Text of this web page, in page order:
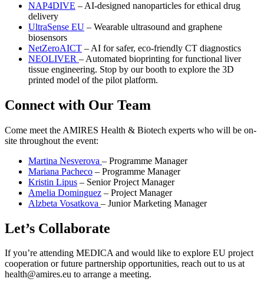
NAP4DIVE – AI-designed nanoparticles for ethical drug
delivery
UltraSense EU – Wearable ultrasound and graphene
biosensors
NetZeroAICT – AI for safer, eco-friendly CT diagnostics
NEOLIVER – Automated bioprinting for functional liver
tissue engineering. Stop by our booth to explore the 3D
printed model of the pilot platform.
Connect with Our Team
Come meet the AMIRES Health & Biotech experts who will be on-
site throughout the event:
Martina Nesverova – Programme Manager
Mariana Pacheco – Programme Manager
Kristin Lipus – Senior Project Manager
Amelia Dominguez – Project Manager
Alzbeta Vosatkova – Junior Marketing Manager
Let’s Collaborate
If you’re attending MEDICA and would like to explore EU project
cooperation or future partnership opportunities, reach out to us at
health@amires.eu to arrange a meeting.